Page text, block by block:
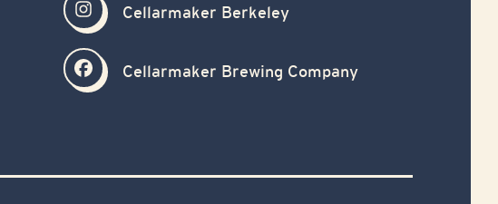
Cellarmaker Berkeley
Cellarmaker Brewing Company